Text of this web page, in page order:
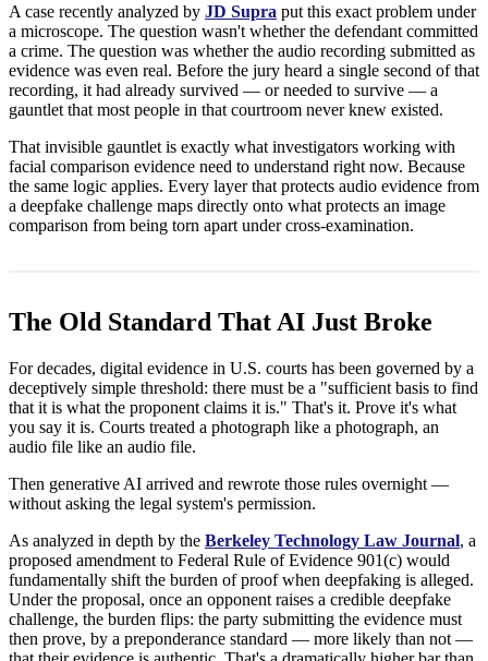
A case recently analyzed by JD Supra put this exact problem under
a microscope. The question wasn't whether the defendant committed
a crime. The question was whether the audio recording submitted as
evidence was even real. Before the jury heard a single second of that
recording, it had already survived — or needed to survive — a
gauntlet that most people in that courtroom never knew existed.
That invisible gauntlet is exactly what investigators working with
facial comparison evidence need to understand right now. Because
the same logic applies. Every layer that protects audio evidence from
a deepfake challenge maps directly onto what protects an image
comparison from being torn apart under cross-examination.
The Old Standard That AI Just Broke
For decades, digital evidence in U.S. courts has been governed by a
deceptively simple threshold: there must be a "sufficient basis to find
that it is what the proponent claims it is." That's it. Prove it's what
you say it is. Courts treated a photograph like a photograph, an
audio file like an audio file.
Then generative AI arrived and rewrote those rules overnight —
without asking the legal system's permission.
As analyzed in depth by the Berkeley Technology Law Journal, a
proposed amendment to Federal Rule of Evidence 901(c) would
fundamentally shift the burden of proof when deepfaking is alleged.
Under the proposal, once an opponent raises a credible deepfake
challenge, the burden flips: the party submitting the evidence must
then prove, by a preponderance standard — more likely than not —